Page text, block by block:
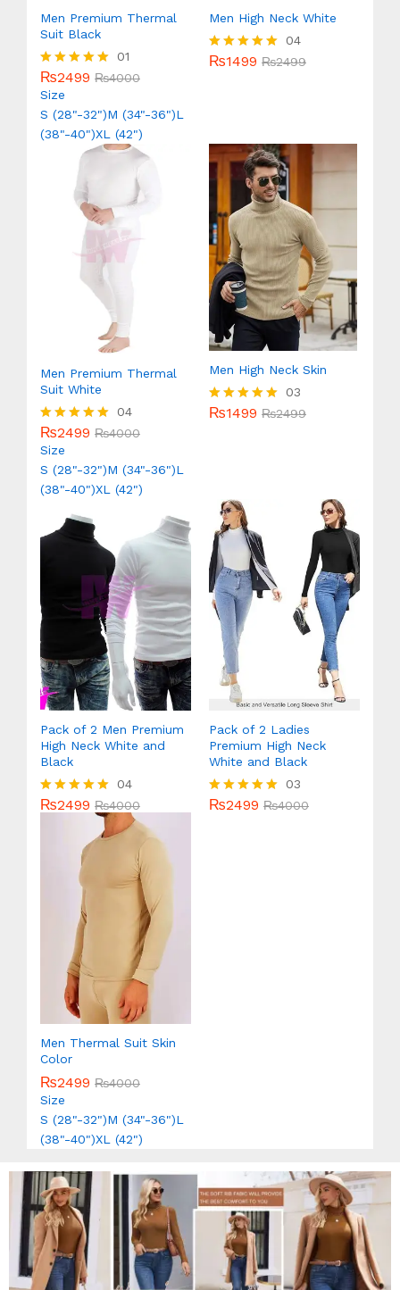
Men Premium Thermal
Suit Black
Rated
5.00
01
₨2499 ₨4000
Size
S (28"-32")M (34"-36")L
(38"-40")XL (42")
Men High Neck White
Rated
04
₨1499 ₨2499
Men Premium Thermal
Suit White
Rated
5.00
out of 5
04
₨2499 ₨4000
Size
S (28"-32")M (34"-36")L
(38"-40")XL (42")
Men High Neck Skin
Rated
03
₨1499 ₨2499
Pack of 2 Men Premium
High Neck White and
Black
Rated
04
₨2499 ₨4000
Pack of 2 Ladies
Premium High Neck
White and Black
Rated
03
₨2499 ₨4000
Men Thermal Suit Skin
Color
₨2499 ₨4000
Size
S (28"-32")M (34"-36")L
(38"-40")XL (42")